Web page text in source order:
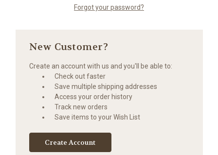
Forgot your password?
New Customer?
Create an account with us and you'll be able to:
Check out faster
Save multiple shipping addresses
Access your order history
Track new orders
Save items to your Wish List
Create Account